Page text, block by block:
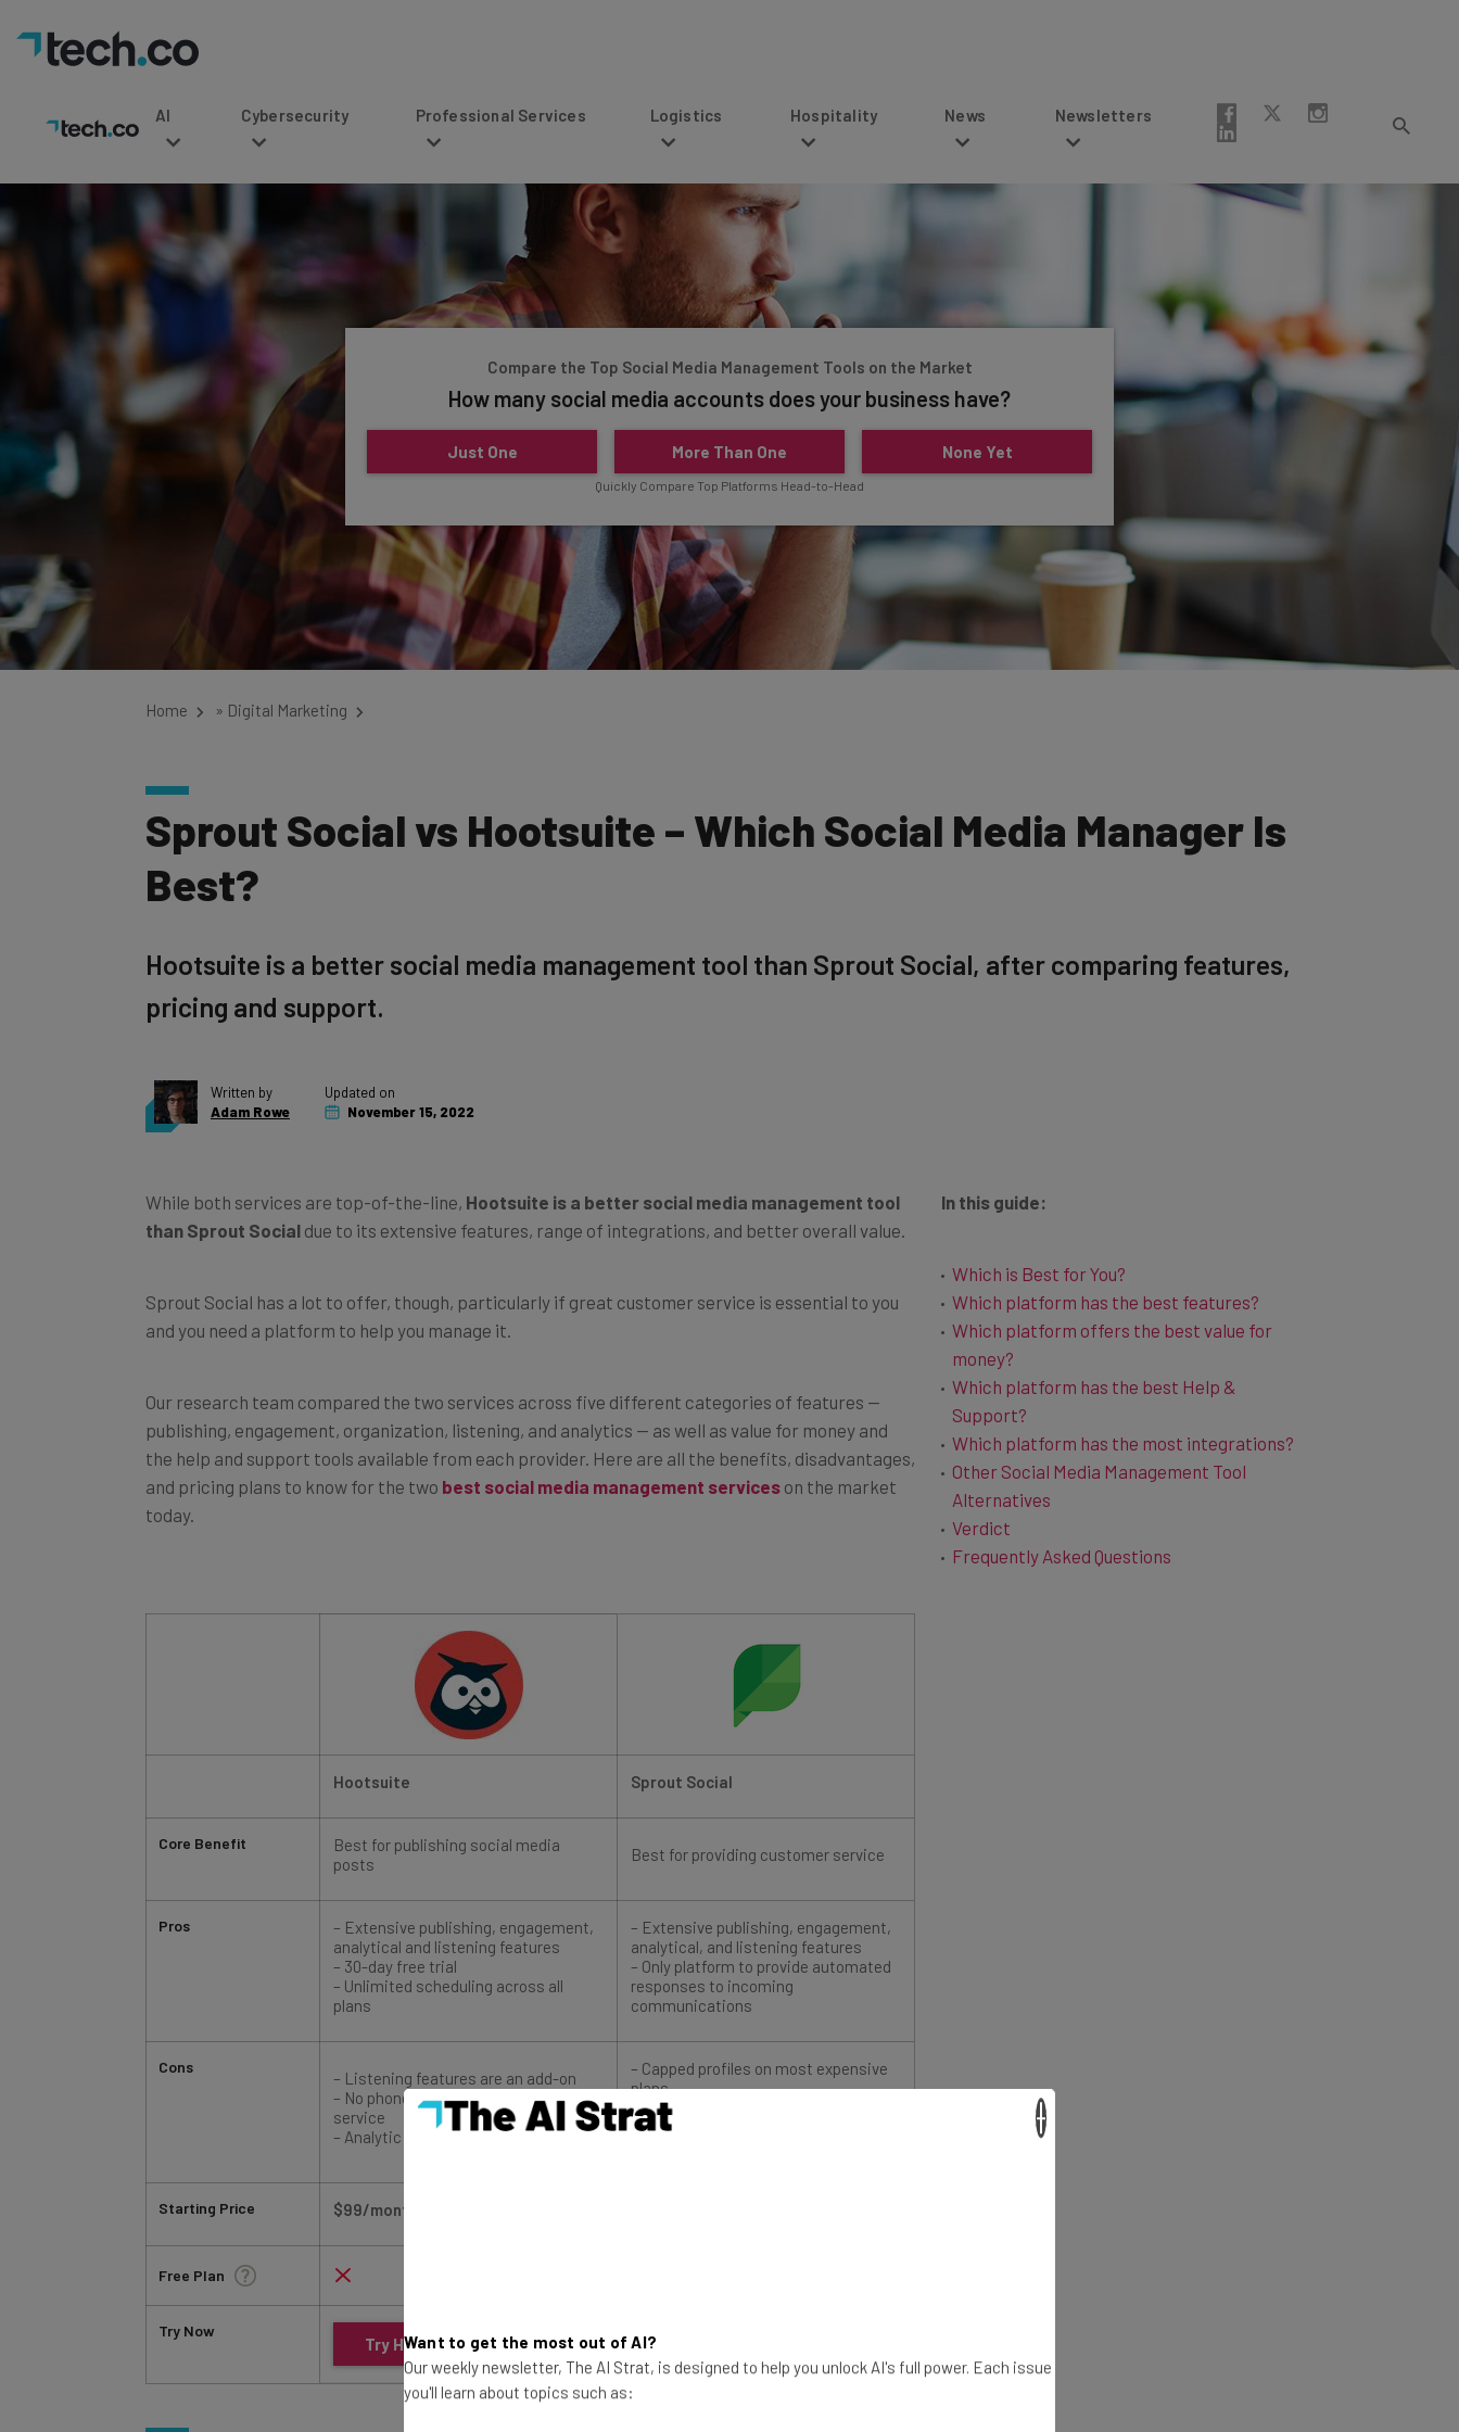
AI Cybersecurity Professional Services Logistics Hospitality News Newsletters
How many social media accounts does your business have?
Just One More Than One None Yet
Quickly Compare Top Platforms Head-to-Head
Sprout Social vs Hootsuite – Which Social Media Manager Is
Best?
pricing and support.
Adam Rowe
November 15, 2022
than Sprout Social due to its extensive features, range of integrations, and better overall value.
and you need a platform to help you manage it.
publishing, engagement, organization, listening, and analytics — as well as value for money and
the help and support tools available from each provider. Here are all the benefits, disadvantages,
and pricing plans to know for the twobest social media management serviceson the market
today.
Which platform has the best features?
Which platform offers the best value for
money?
Which platform has the best Help &
Support?
Which platform has the most integrations?
Other Social Media Management Tool
Alternatives
Verdict
Frequently Asked Questions
Core Benefit
Pros
Cons
Starting Price
Free Plan
Try Now
Hootsuite Sprout Social
Best for publishing social media
posts
– Extensive publishing, engagement,
analytical and listening features
– 30-day free trial
– Unlimited scheduling across all
plans
– Extensive publishing, engagement,
analytical, and listening features
– Only platform to provide automated
responses to incoming
communications
– No phone or email for customer
service
– Analytic features cost more
– Capped profiles on most expensive
plans
– Extra users cost more
– Advanced listening and analytics
features cost more
$99/month
Try Hootsuite
Want to get the most out of AI?
Our weekly newsletter, The AI Strat, is designed to help you unlock AI's full power. Each issue
you'll learn about topics such as: